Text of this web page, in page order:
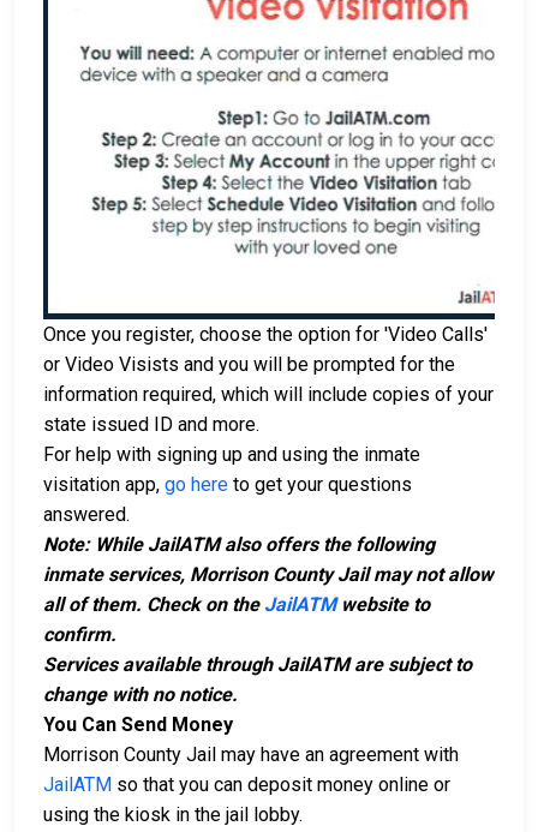
Once you register, choose the option for 'Video Calls'
or Video Visists and you will be prompted for the
information required, which will include copies of your
state issued ID and more.
For help with signing up and using the inmate
visitation app, go here to get your questions
answered.
Note: While JailATM also offers the following
inmate services, Morrison County Jail may not allow
all of them. Check on the JailATMwebsite to
confirm.
Services available through JailATM are subject to
change with no notice.
You Can Send Money
Morrison County Jail may have an agreement with
JailATM so that you can deposit money online or
using the kiosk in the jail lobby.